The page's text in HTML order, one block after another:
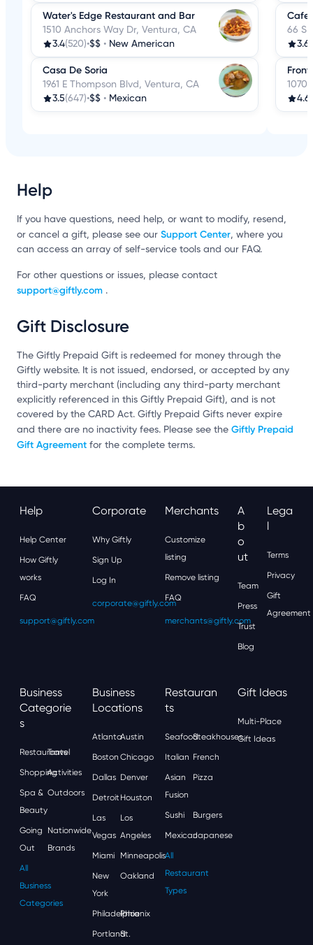
Water's Edge Restaurant and Bar
1510 Anchors Way Dr, Ventura, CA
3.4(520)•$$ • New American
Casa De Soria
1961 E Thompson Blvd, Ventura, CA
3.5(647)•$$ • Mexican
Cafe
66 S
3.6
1070
4.6
Help
If you have questions, need help, or want to modify, resend,
or cancel a gift, please see our Support Center, where you
can access an array of self-service tools and our FAQ.
For other questions or issues, please contact
support@giftly.com .
Gift Disclosure
The Giftly Prepaid Gift is redeemed for money through the
Giftly website. It is not issued, endorsed, or accepted by any
third-party merchant (including any third-party merchant
explicitly referenced in this Giftly Prepaid Gift), and is not
covered by the CARD Act. Giftly Prepaid Gifts never expire
and there are no inactivity fees. Please see the Giftly Prepaid
Gift Agreement for the complete terms.
Help
Help Center
How Giftly
works
FAQ
support@giftly.com
Corporate
Why Giftly
Sign Up
Log In
corporate@giftly.com
Merchants
Customize
listing
Remove listing
FAQ
merchants@giftly.com
A
B
O
Ut
Team
Press
Trust
Blog
Lega
L
Terms
Privacy
Gift
Agreement
Business
Categorie
S
Restaurants
Travel
ShoppingActivities
Spa &
Beauty
Outdoors
Going
Out
Nationwide
Brands
All
Business
Categories
Business
Locations
AtlantaAustin
Boston Chicago
Dallas Denver
Detroit Houston
Las
Vegas
Los
Angeles
Miami Minneapolis
New
York
Oakland
Philadelphia
Phoenix
Portland
St.
Restauran
Ts
SeafoodSteakhouses
Italian French
Asian
Fusion
Pizza
Sushi Burgers
MexicanJapanese
All
Restaurant
Types
Gift Ideas
Multi-Place
Gift Ideas